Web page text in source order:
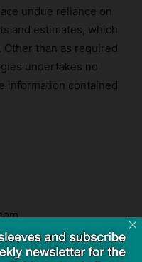
undue reliance on
and estimates, which
Other than as required
undertakes no
information contained